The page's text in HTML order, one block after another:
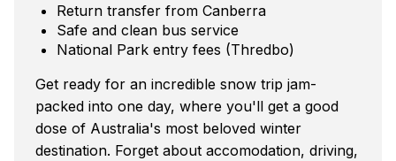
Return transfer from Canberra
Safe and clean bus service
National Park entry fees (Thredbo)
Get ready for an incredible snow trip jam-
packed into one day, where you'll get a good
dose of Australia's most beloved winter
destination. Forget about accomodation, driving,